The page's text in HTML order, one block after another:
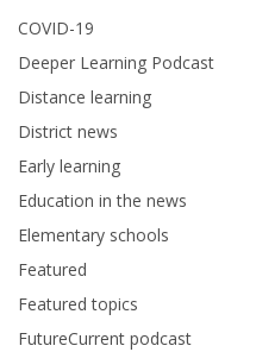
COVID-19
Deeper Learning Podcast
Distance learning
District news
Early learning
Education in the news
Elementary schools
Featured
Featured topics
FutureCurrent podcast